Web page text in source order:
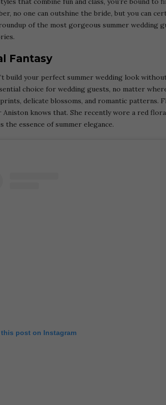
no one can outshine the bride, but you can
of the most gorgeous summer wedding
Fantasy
build your perfect summer wedding look
choice for wedding guests, no matter
delicate blossoms, and romantic patterns.
Aniston knows that. She recently wore a red
the essence of summer elegance.
this post on Instagram